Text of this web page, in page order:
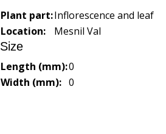
Plant part:Inflorescence and leaf
Location:
Mesnil Val
Size
Length (mm):0
Width (mm): 0